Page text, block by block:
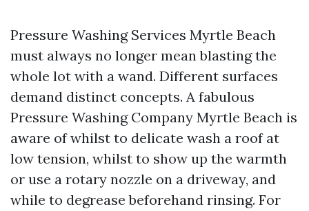
Pressure Washing Services Myrtle Beach
must always no longer mean blasting the
whole lot with a wand. Different surfaces
demand distinct concepts. A fabulous
Pressure Washing Company Myrtle Beach is
aware of whilst to delicate wash a roof at
low tension, whilst to show up the warmth
or use a rotary nozzle on a driveway, and
while to degrease beforehand rinsing. For